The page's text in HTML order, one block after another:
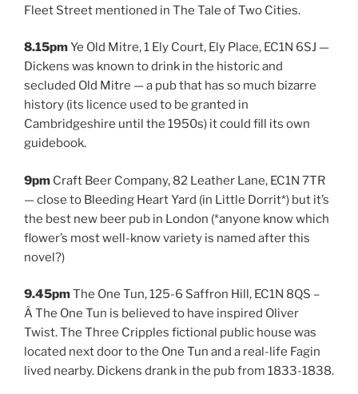
Fleet Street mentioned in The Tale of Two Cities.
8.15pmYe Old Mitre, 1 Ely Court, Ely Place, EC1N 6SJ —
Dickens was known to drink in the historic and
secluded Old Mitre — a pub that has so much bizarre
history (its licence used to be granted in
Cambridgeshire until the 1950s) it could fill its own
guidebook.
9pm Craft Beer Company, 82 Leather Lane, EC1N 7TR
— close to Bleeding Heart Yard (in Little Dorrit*) but it’s
the best new beer pub in London (*anyone know which
flower’s most well-know variety is named after this
novel?)
9.45pmThe One Tun, 125-6 Saffron Hill, EC1N 8QS –
Â The One Tun is believed to have inspired Oliver
Twist. The Three Cripples fictional public house was
located next door to the One Tun and a real-life Fagin
lived nearby. Dickens drank in the pub from 1833-1838.